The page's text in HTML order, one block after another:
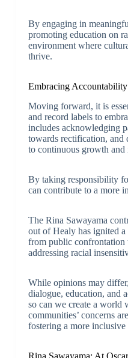
By engaging in
promoting education on
environment where
thrive.
Embracing
Moving forward, it is
and record labels to
includes acknowledging
towards rectification, and
to continuous growth and
By taking responsibility
can contribute to a more
The Rina Sawayama
out of Healy has ignited a
from public confrontation
addressing racial
While opinions may
dialogue, education, and
so can we create a world
communities’ concerns
fostering a more
Rina Sawayama: At Oscar